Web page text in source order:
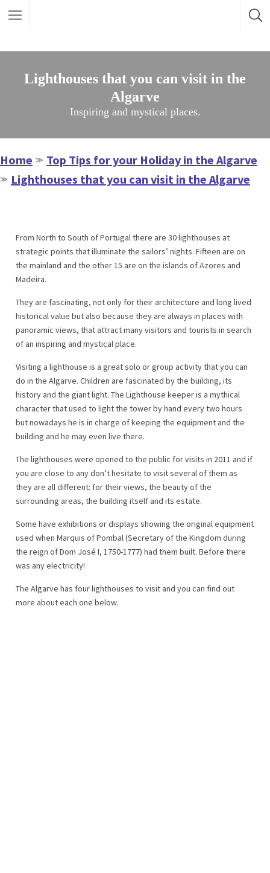
Lighthouses that you can visit in the
Algarve
Inspiring and mystical places.
Home ≫ Top Tips for your Holiday in the Algarve
≫ Lighthouses that you can visit in the Algarve
From North to South of Portugal there are 30 lighthouses at
strategic points that illuminate the sailors’ nights. Fifteen are on
the mainland and the other 15 are on the islands of Azores and
Madeira.
They are fascinating, not only for their architecture and long lived
historical value but also because they are always in places with
panoramic views, that attract many visitors and tourists in search
of an inspiring and mystical place.
Visiting a lighthouse is a great solo or group activity that you can
do in the Algarve. Children are fascinated by the building, its
history and the giant light. The Lighthouse keeper is a mythical
character that used to light the tower by hand every two hours
but nowadays he is in charge of keeping the equipment and the
building and he may even live there.
The lighthouses were opened to the public for visits in 2011 and if
you are close to any don’t hesitate to visit several of them as
they are all different: for their views, the beauty of the
surrounding areas, the building itself and its estate.
Some have exhibitions or displays showing the original equipment
used when Marquis of Pombal (Secretary of the Kingdom during
the reign of Dom José I, 1750-1777) had them built. Before there
was any electricity!
The Algarve has four lighthouses to visit and you can find out
more about each one below.